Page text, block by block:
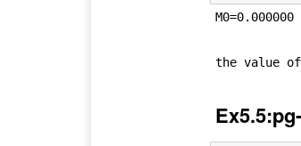
M0=0.000000	   M1=-0.744071	   M2=-1.052714	   M3=-0.744071	   M4=0.000000